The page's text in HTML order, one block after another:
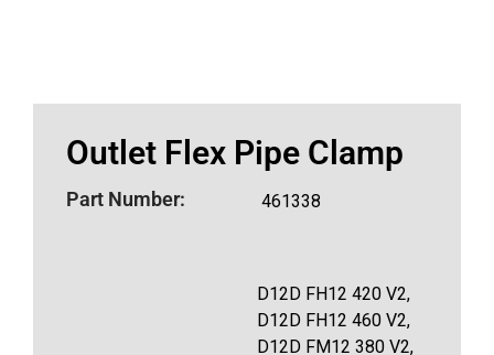
Outlet Flex Pipe Clamp
Part Number: 461338
D12D FH12 420 V2,
D12D FH12 460 V2,
D12D FM12 380 V2,